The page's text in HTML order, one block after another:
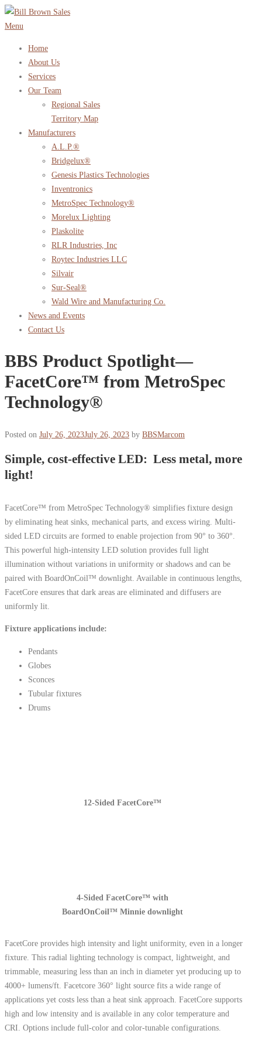
Skip
to
Menu
Home
About Us
Services
Our Team
Regional Sales
Territory Map
Manufacturers
A.L.P.®
Bridgelux®
Genesis Plastics Technologies
Inventronics
MetroSpec Technology®
Morelux Lighting
Plaskolite
RLR Industries, Inc
Roytec Industries LLC
Silvair
Sur-Seal®
Wald Wire and Manufacturing Co.
News and Events
Contact Us
BBS Product Spotlight—
FacetCore™ from MetroSpec
Technology®
Posted on July 26, 2023July 26, 2023 by BBSMarcom
Simple, cost-effective LED: Less metal, more
light!
FacetCore™ from MetroSpec Technology® simplifies fixture design
by eliminating heat sinks, mechanical parts, and excess wiring. Multi-
sided LED circuits are formed to enable projection from 90° to 360°.
This powerful high-intensity LED solution provides full light
illumination without variations in uniformity or shadows and can be
paired with BoardOnCoil™ downlight. Available in continuous lengths,
FacetCore ensures that dark areas are eliminated and diffusers are
uniformly lit.
Fixture applications include:
Pendants
Globes
Sconces
Tubular fixtures
Drums
12-Sided FacetCore™
4-Sided FacetCore™ with
BoardOnCoil™ Minnie downlight
FacetCore provides high intensity and light uniformity, even in a longer
fixture. This radial lighting technology is compact, lightweight, and
trimmable, measuring less than an inch in diameter yet producing up to
4000+ lumens/ft. Facetcore 360° light source fits a wide range of
applications yet costs less than a heat sink approach. FacetCore supports
high and low intensity and is available in any color temperature and
CRI. Options include full-color and color-tunable configurations.